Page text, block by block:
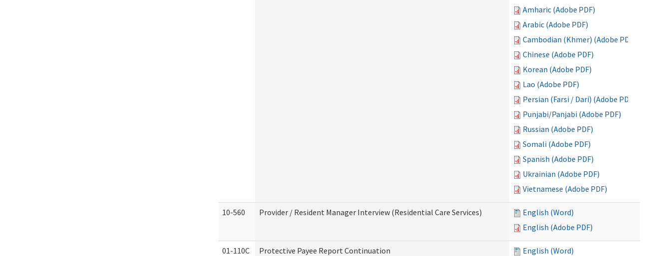
Amharic (Adobe PDF)
Arabic (Adobe PDF)
Cambodian (Khmer) (Adobe PDF)
Chinese (Adobe PDF)
Korean (Adobe PDF)
Lao (Adobe PDF)
Persian (Farsi / Dari) (Adobe PDF)
Punjabi/Panjabi (Adobe PDF)
Russian (Adobe PDF)
Somali (Adobe PDF)
Spanish (Adobe PDF)
Ukrainian (Adobe PDF)
Vietnamese (Adobe PDF)
10-560 Provider / Resident Manager Interview (Residential Care Services)
English (Word)
English (Adobe PDF)
01-110C Protective Payee Report Continuation
English (Word)